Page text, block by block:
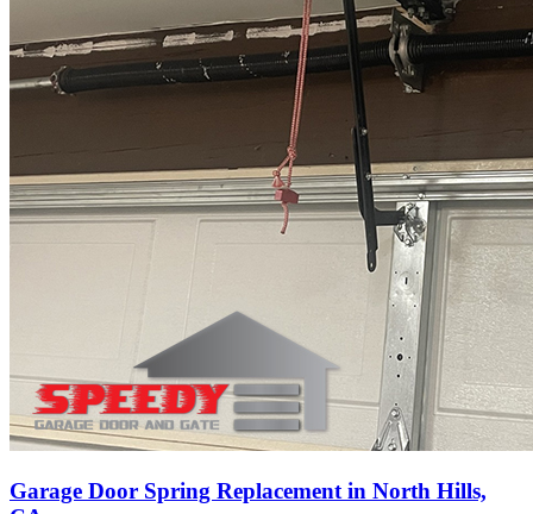
Garage Door Spring Replacement in North Hills,